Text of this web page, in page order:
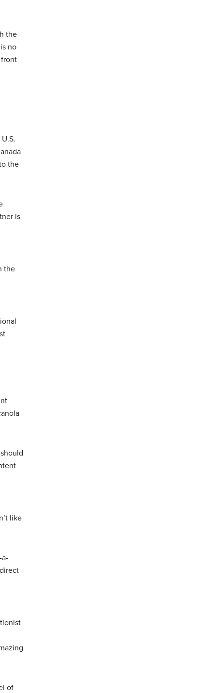
the
no
the
is
the
like
of